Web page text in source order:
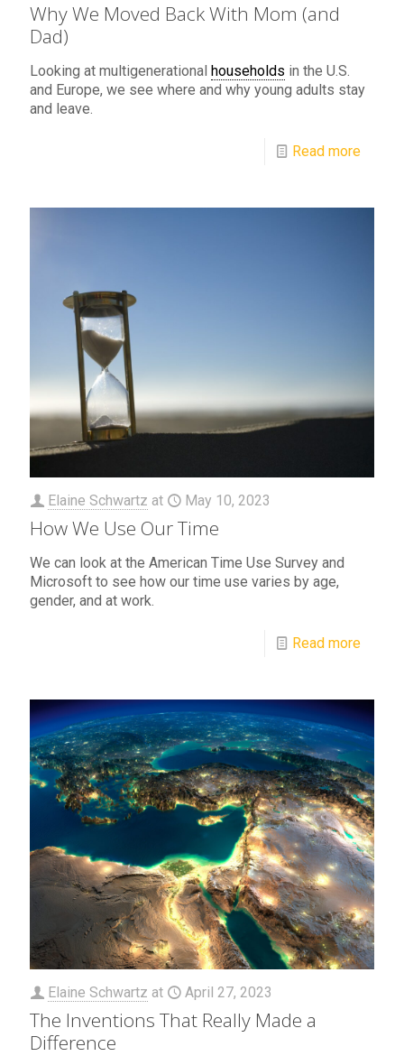
Why We Moved Back With Mom (and
Dad)
Looking at multigenerational households in the U.S.
and Europe, we see where and why young adults stay
and leave.
Read more
Elaine Schwartz at May 10, 2023
How We Use Our Time
We can look at the American Time Use Survey and
Microsoft to see how our time use varies by age,
gender, and at work.
Read more
Elaine Schwartz at April 27, 2023
The Inventions That Really Made a
Difference